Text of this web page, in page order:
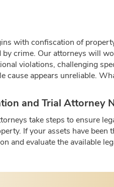
with confiscation of
crime. Our attorneys will
violations, challenging
cause appears unreliable.
and Trial Attorney
take steps to ensure
If your assets have
and evaluate the available